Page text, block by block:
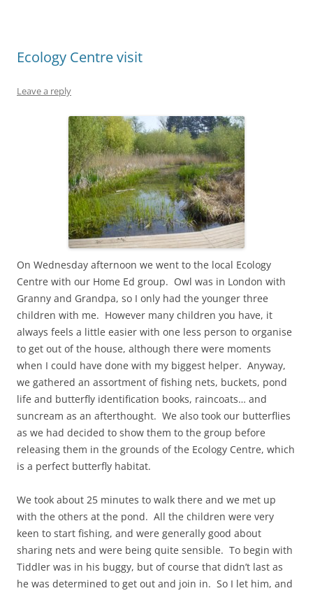
Ecology Centre visit
Leave a reply
On Wednesday afternoon we went to the local Ecology
Centre with our Home Ed group. Owl was in London with
Granny and Grandpa, so I only had the younger three
children with me. However many children you have, it
always feels a little easier with one less person to organise
to get out of the house, although there were moments
when I could have done with my biggest helper. Anyway,
we gathered an assortment of fishing nets, buckets, pond
life and butterfly identification books, raincoats… and
suncream as an afterthought. We also took our butterflies
as we had decided to show them to the group before
releasing them in the grounds of the Ecology Centre, which
is a perfect butterfly habitat.
We took about 25 minutes to walk there and we met up
with the others at the pond. All the children were very
keen to start fishing, and were generally good about
sharing nets and were being quite sensible. To begin with
Tiddler was in his buggy, but of course that didn’t last as
he was determined to get out and join in. So I let him, and